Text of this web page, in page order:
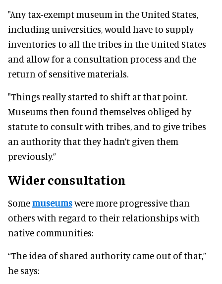
"Any tax-exempt museum in the United States,
including universities, would have to supply
inventories to all the tribes in the United States
and allow for a consultation process and the
return of sensitive materials.
"Things really started to shift at that point.
Museums then found themselves obliged by
statute to consult with tribes, and to give tribes
an authority that they hadn’t given them
previously.”
Wider consultation
Somemuseumswere more progressive than
others with regard to their relationships with
native communities:
“The idea of shared authority came out of that,”
he says: